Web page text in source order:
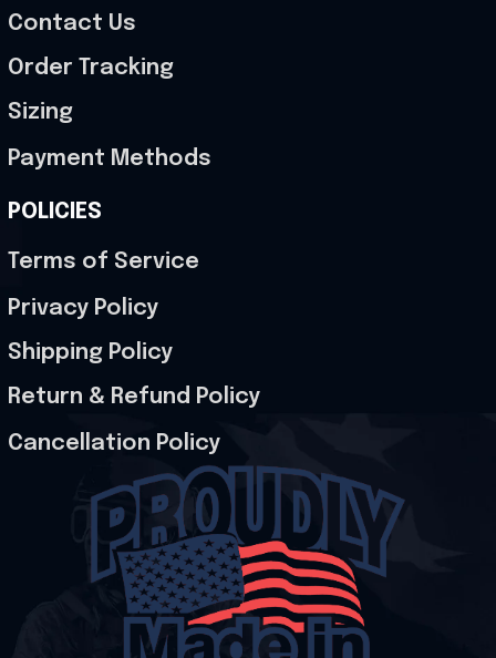
Contact Us
Order Tracking
Sizing
Payment Methods
POLICIES
Terms of Service
Privacy Policy
Shipping Policy
Return & Refund Policy
Cancellation Policy